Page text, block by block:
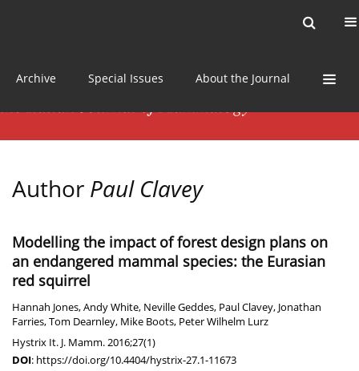
Archive Special Issues About the Journal
Author Paul Clavey
Modelling the impact of forest design plans on
an endangered mammal species: the Eurasian
red squirrel
Hannah Jones,Andy White, Neville Geddes, Paul Clavey, Jonathan
Farries,Tom Dearnley, Mike Boots, Peter Wilhelm Lurz
Hystrix It. J. Mamm. 2016;27(1)
DOI: https://doi.org/10.4404/hystrix-27.1-11673